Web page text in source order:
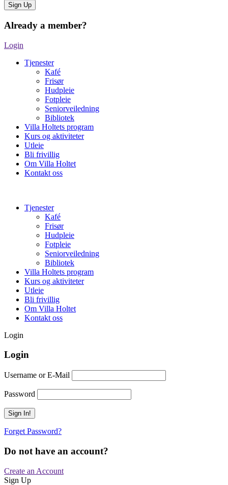
Already a member?
Login
Tjenester
Kafé
Frisør
Hudpleie
Fotpleie
Seniorveiledning
Bibliotek
Villa Holtets program
Kurs og aktiviteter
Utleie
Bli frivillig
Om Villa Holtet
Kontakt oss
Tjenester
Kafé
Frisør
Hudpleie
Fotpleie
Seniorveiledning
Bibliotek
Villa Holtets program
Kurs og aktiviteter
Utleie
Bli frivillig
Om Villa Holtet
Kontakt oss
Login
Login
Username or E-Mail
Password
Forget Password?
Do not have an account?
Create an Account
Sign Up